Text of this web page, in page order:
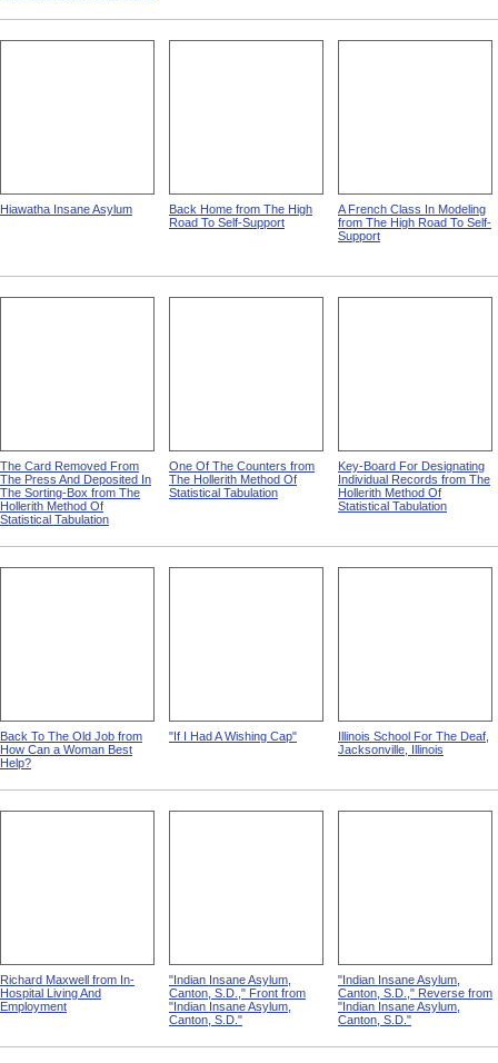
Hiawatha Insane Asylum
Back Home from The High
Road To Self-Support
A French Class In Modeling
from The High Road To Self-
Support
The Card Removed From
The Press And Deposited In
The Sorting-Box from The
Hollerith Method Of
Statistical Tabulation
One Of The Counters from
The Hollerith Method Of
Statistical Tabulation
Key-Board For Designating
Individual Records from The
Hollerith Method Of
Statistical Tabulation
Back To The Old Job from
How Can a Woman Best
Help?
"If I Had A Wishing Cap"
Illinois School For The Deaf,
Jacksonville, Illinois
Richard Maxwell from In-
Hospital Living And
Employment
"Indian Insane Asylum,
Canton, S.D.," Front from
"Indian Insane Asylum,
Canton, S.D."
"Indian Insane Asylum,
Canton, S.D.," Reverse from
"Indian Insane Asylum,
Canton, S.D."